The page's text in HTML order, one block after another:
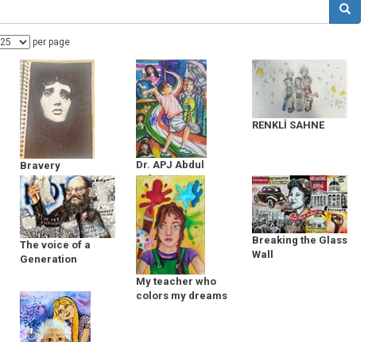
per page
Bravery
Dr. APJ Abdul
Kalam
RENKLİ SAHNE
The voice of a
Generation
My teacher who
colors my dreams
Breaking the Glass
Wall